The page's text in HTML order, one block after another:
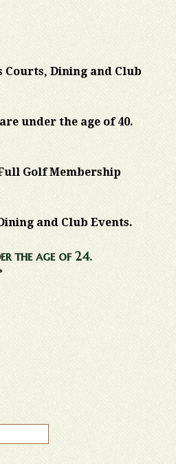
Courts, Dining and Club
under the age of 40.
Golf Membership
and Club Events.
the age of 24.